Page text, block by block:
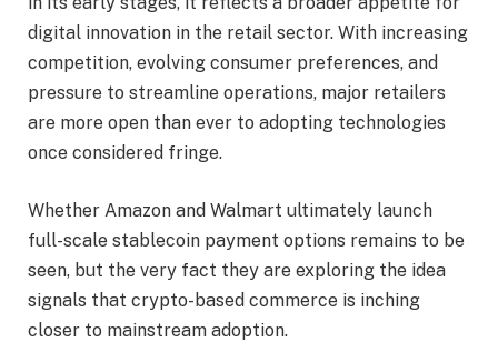
digital innovation in the retail sector. With increasing
competition, evolving consumer preferences, and
pressure to streamline operations, major retailers
are more open than ever to adopting technologies
once considered fringe.
Whether Amazon and Walmart ultimately launch
full-scale stablecoin payment options remains to be
seen, but the very fact they are exploring the idea
signals that crypto-based commerce is inching
closer to mainstream adoption.